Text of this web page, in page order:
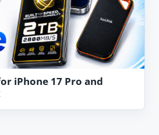
iPhone 17 Pro and